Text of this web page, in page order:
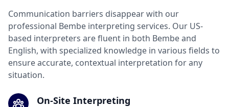
Communication barriers disappear with our
professional Bembe interpreting services. Our US-
based interpreters are fluent in both Bembe and
English, with specialized knowledge in various fields to
ensure accurate, contextual interpretation for any
situation.
On-Site Interpreting